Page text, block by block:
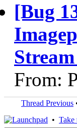
[Bug
From:
Thread Previous
• Take